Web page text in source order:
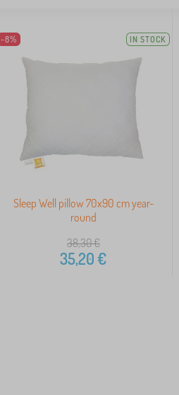
-8% IN STOCK
Sleep Well pillow 70x90 cm year-
round
38,30€
35,20€